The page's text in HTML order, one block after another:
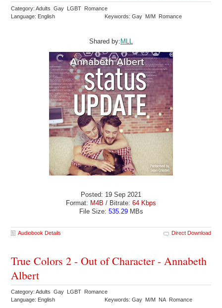
Category: Adults Gay LGBT Romance
Language: English
Keywords: Gay M/M Romance
Shared by:MLL
Posted: 19 Sep 2021
Format: M4B / Bitrate: 64 Kbps
File Size: 535.29MBs
Audiobook Details Direct Download
True Colors 2 - Out of Character - Annabeth
Albert
Category: Adults Gay LGBT Romance
Language: English
Keywords: Gay M/M NA Romance